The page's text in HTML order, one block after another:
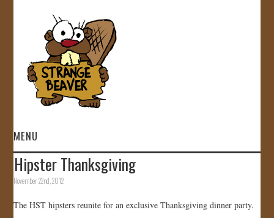
MENU
HOME
Hipster Thanksgiving
November 22nd, 2012
The HST hipsters reunite for an exclusive Thanksgiving dinner party.